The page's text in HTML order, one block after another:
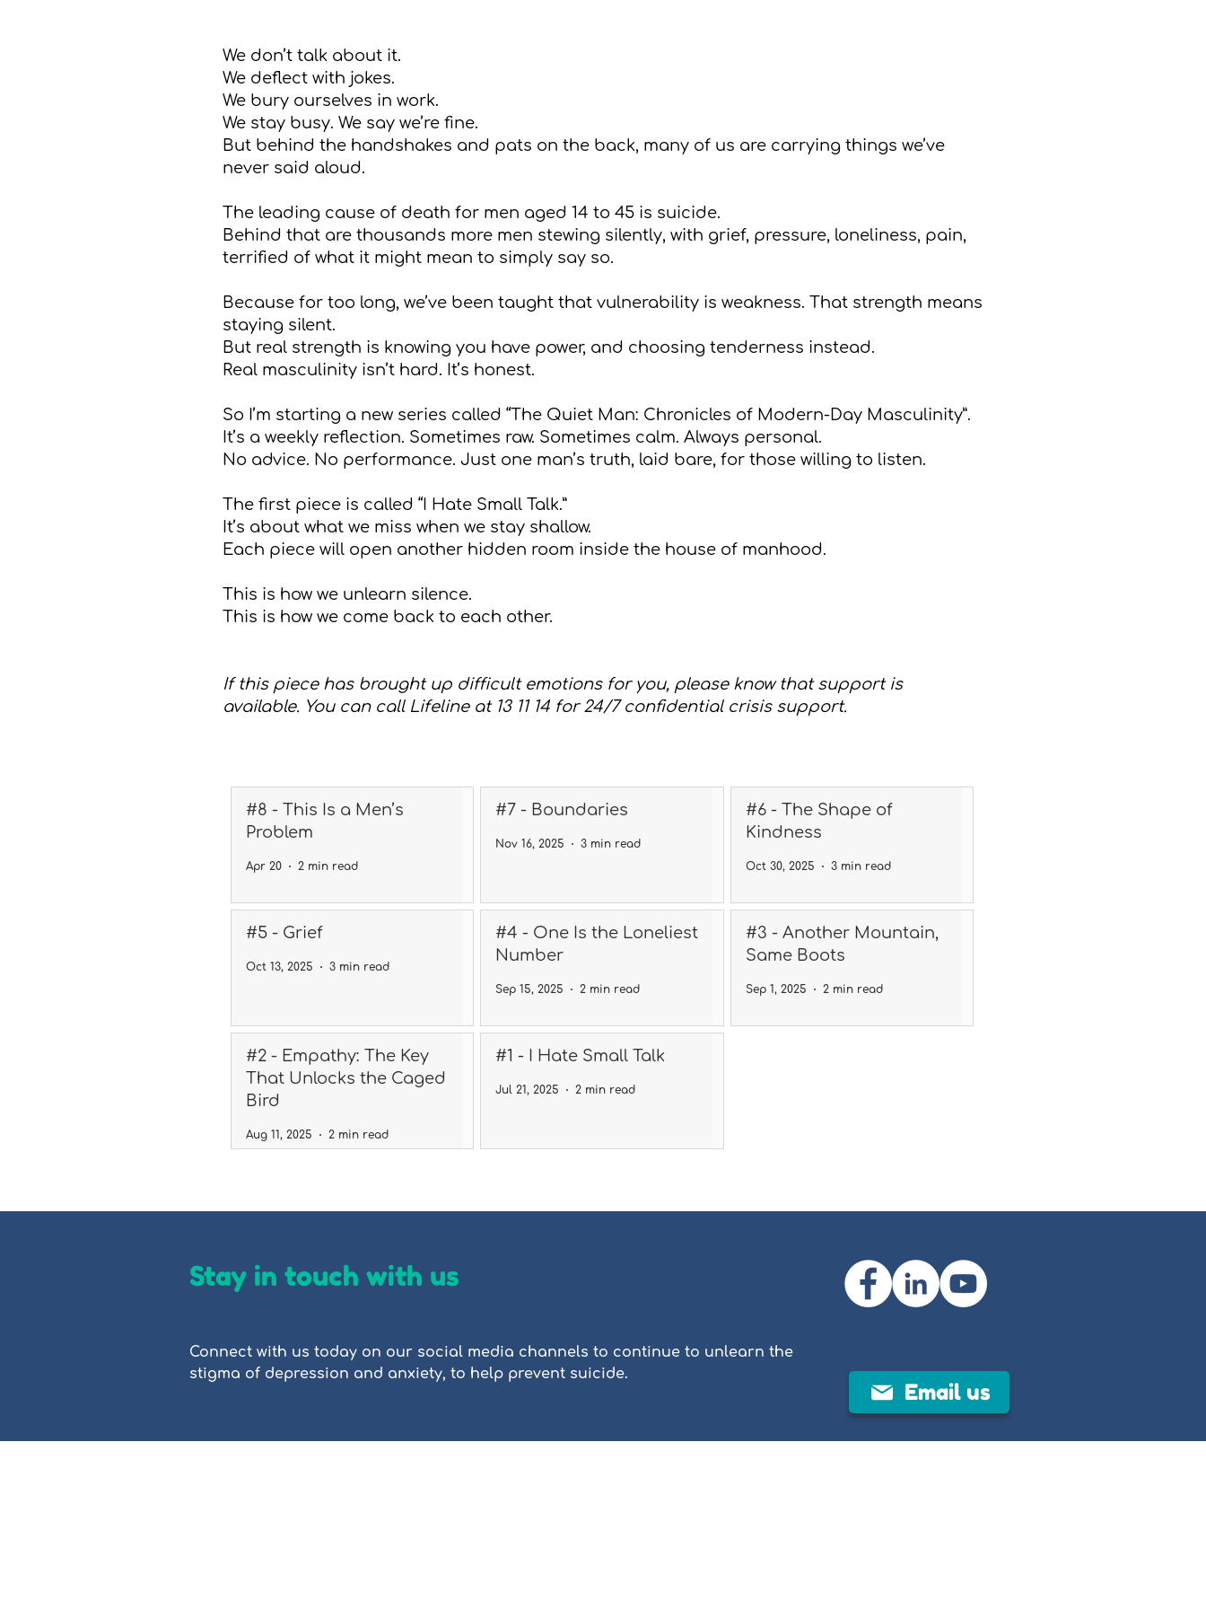
We don’t talk about it.
We deflect with jokes.
We bury ourselves in work.
We stay busy. We say we’re fine.
But behind the handshakes and pats on the back, many of us are carrying things we’ve
never said aloud.
The leading cause of death for men aged 14 to 45 is suicide.
Behind that are thousands more men stewing silently, with grief, pressure, loneliness, pain,
terrified of what it might mean to simply say so.
Because for too long, we’ve been taught that vulnerability is weakness. That strength means
staying silent.
But real strength is knowing you have power, and choosing tenderness instead.
Real masculinity isn’t hard. It’s honest.
So I’m starting a new series called “The Quiet Man: Chronicles of Modern-Day Masculinity”.
It’s a weekly reflection. Sometimes raw. Sometimes calm. Always personal.
No advice. No performance. Just one man’s truth, laid bare, for those willing to listen.
The first piece is called “I Hate Small Talk.”
It’s about what we miss when we stay shallow.
Each piece will open another hidden room inside the house of manhood.
This is how we unlearn silence.
This is how we come back to each other.
If this piece has brought up difficult emotions for you, please know that support is
available. You can call Lifeline at 13 11 14 for 24/7 confidential crisis support.
#8 - This Is a Men’s
Problem
Apr 20 2 min read
#7 - Boundaries
Nov 16, 2025 3 min read
#6 - The Shape of
Kindness
Oct 30, 2025 3 min read
#5 - Grief
Oct 13, 2025 3 min read
#4 - One Is the Loneliest
Number
Sep 15, 2025 2 min read
#3 - Another Mountain,
Same Boots
Sep 1, 2025 2 min read
#2 - Empathy: The Key
That Unlocks the Caged
Bird
Aug 11, 2025 2 min read
#1 - I Hate Small Talk
Jul 21, 2025 2 min read
Stay in touch with us
Connect with us today on our social media channels to continue to unlearn the
stigma of depression and anxiety, to help prevent suicide.
Email us